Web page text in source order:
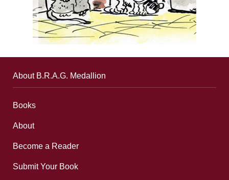
About B.R.A.G. Medallion
Books
About
Become a Reader
Submit Your Book